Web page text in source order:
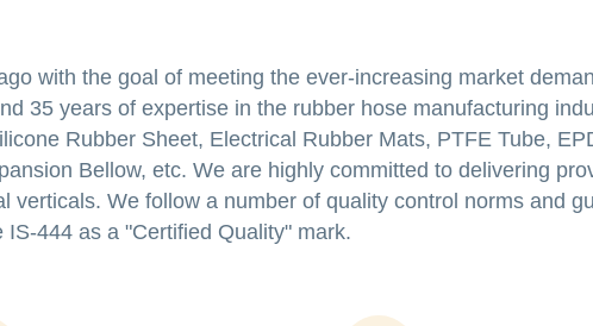
with the goal of meeting the ever-increasing market
35 years of expertise in the rubber hose manufacturing
Rubber Sheet, Electrical Rubber Mats, PTFE Tube,
Bellow, etc. We are highly committed to delivering
verticals. We follow a number of quality control norms and
444 as a "Certified Quality" mark.